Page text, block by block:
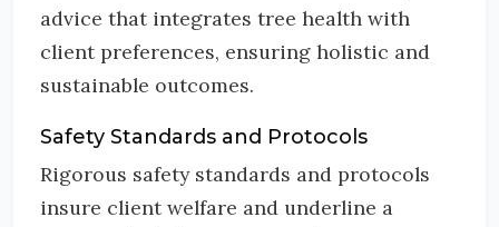
advice that integrates tree health with
client preferences, ensuring holistic and
sustainable outcomes.
Safety Standards and Protocols
Rigorous safety standards and protocols
insure client welfare and underline a